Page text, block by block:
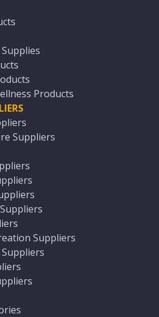
Products
Suppliers
Suppliers